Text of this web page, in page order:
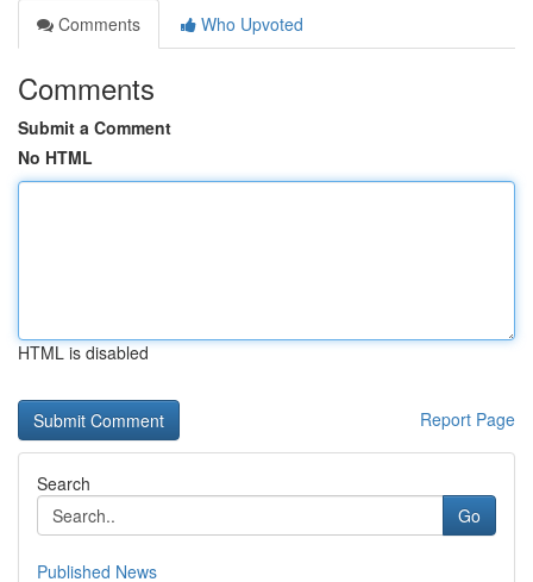
Comments
Who Upvoted
Comments
Submit a Comment
No HTML
HTML is disabled
Report Page
Search
Go
Published News